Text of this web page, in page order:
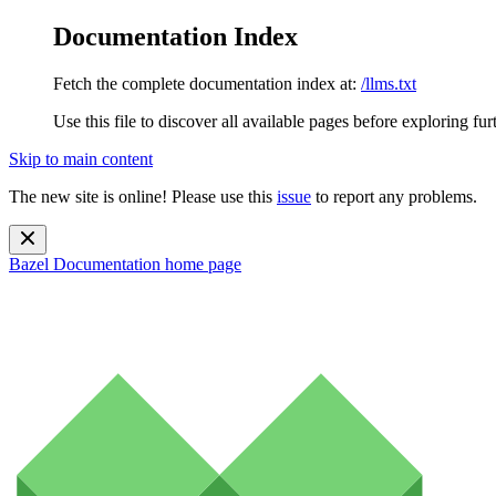
Documentation Index
Fetch the complete documentation index at: /llms.txt
Use this file to discover all available pages before exploring
Skip to main content
The new site is online! Please use this issue to report any problems.
Bazel Documentation home page